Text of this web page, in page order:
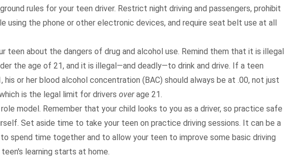
rules for your teen driver. Restrict night driving and passengers, prohibit
using the phone or other electronic devices, and require seat belt use at all
teen about the dangers of drug and alcohol use. Remind them that it is illegal
the age of 21, and it is illegal—and deadly—to drink and drive. If a teen
his or her blood alcohol concentration (BAC) should always be at .00, not just
is the legal limit for drivers overage 21.
model. Remember that your child looks to you as a driver, so practice safe
Set aside time to take your teen on practice driving sessions. It can be a
spend time together and to allow your teen to improve some basic driving
teen's learning starts at home.